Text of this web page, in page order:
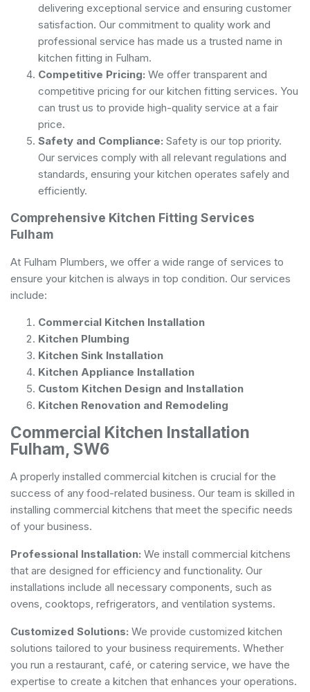
delivering exceptional service and ensuring customer
satisfaction. Our commitment to quality work and
professional service has made us a trusted name in
kitchen fitting in Fulham.
Competitive Pricing: We offer transparent and
competitive pricing for our kitchen fitting services. You
can trust us to provide high-quality service at a fair
price.
Safety and Compliance: Safety is our top priority.
Our services comply with all relevant regulations and
standards, ensuring your kitchen operates safely and
efficiently.
Comprehensive Kitchen Fitting Services
Fulham
At Fulham Plumbers, we offer a wide range of services to
ensure your kitchen is always in top condition. Our services
include:
Commercial Kitchen Installation
Kitchen Plumbing
Kitchen Sink Installation
Kitchen Appliance Installation
Custom Kitchen Design and Installation
Kitchen Renovation and Remodeling
Commercial Kitchen Installation
Fulham, SW6
A properly installed commercial kitchen is crucial for the
success of any food-related business. Our team is skilled in
installing commercial kitchens that meet the specific needs
of your business.
Professional Installation: We install commercial kitchens
that are designed for efficiency and functionality. Our
installations include all necessary components, such as
ovens, cooktops, refrigerators, and ventilation systems.
Customized Solutions: We provide customized kitchen
solutions tailored to your business requirements. Whether
you run a restaurant, café, or catering service, we have the
expertise to create a kitchen that enhances your operations.